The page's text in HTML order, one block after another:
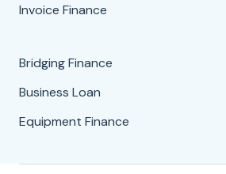
Invoice Finance
Bridging Finance
Business Loan
Equipment Finance